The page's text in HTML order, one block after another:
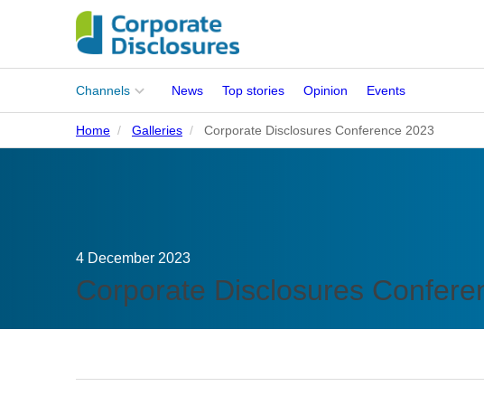
Main
Channels
Corporates
Stakeholders
Standards
News Top stories Opinion Events
Home Galleries Corporate Disclosures Conference 2023
4 December 2023
Corporate Disclosures